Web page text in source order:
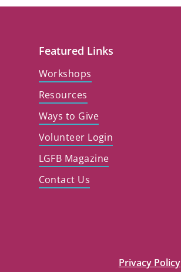
Featured Links
Workshops
Resources
Ways to Give
Volunteer Login
LGFB Magazine
Contact Us
Privacy Policy